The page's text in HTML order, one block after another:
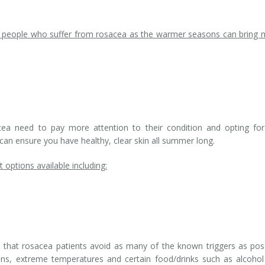
who suffer from rosacea as the warmer seasons can bring
need to pay more attention to their condition and opting
ensure you have healthy, clear skin all summer long.
available including:
rosacea patients avoid as many of the known triggers as
extreme temperatures and certain food/drinks such as